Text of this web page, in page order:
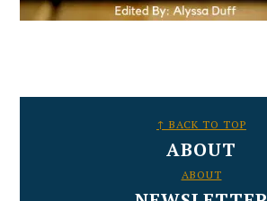
↑ BACK TO TOP
ABOUT
ABOUT